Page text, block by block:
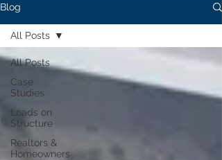
Blog
All Posts
Case
Studies
Loads on
Structure
Realtors &
Homeowners
All Posts